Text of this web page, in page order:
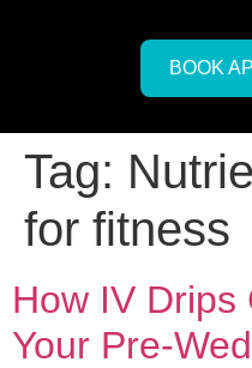
BOOK
Tag:
for fitness
How IV Drips
Your Pre-